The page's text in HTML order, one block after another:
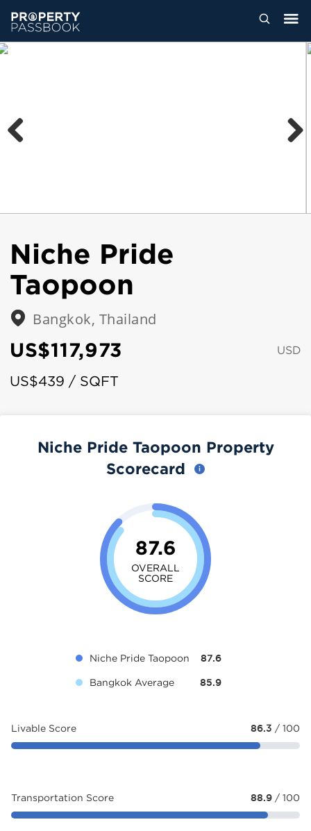
Niche Pride
Taopoon
Bangkok, Thailand
US$117,973 USD
US$439 / SQFT
Niche Pride Taopoon Property
Scorecard
87.6
OVERALL
SCORE
Niche Pride Taopoon 87.6
Bangkok Average 85.9
Livable Score 86.3 / 100
Transportation Score 88.9 / 100